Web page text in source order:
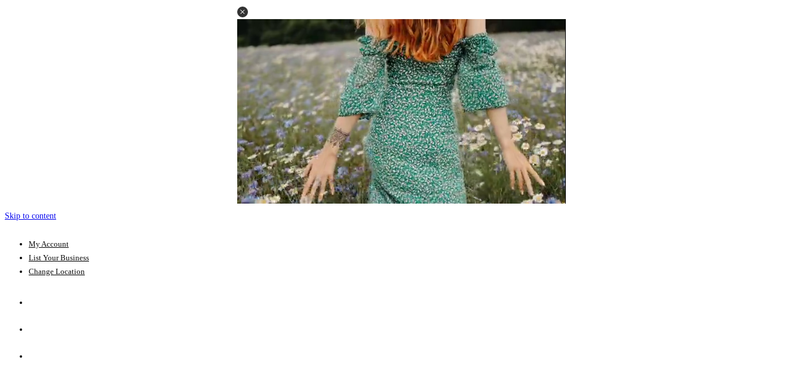
Skip to content
My Account
List Your Business
Change Location